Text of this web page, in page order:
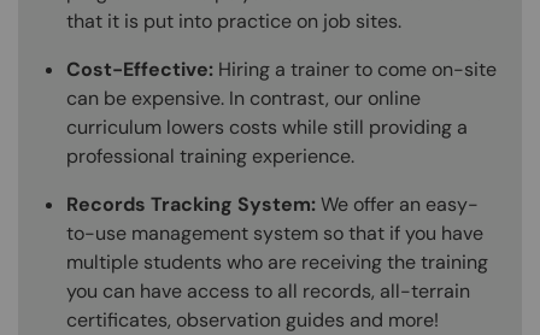
that it is put into practice on job sites.
Cost-Effective: Hiring a trainer to come on-site
can be expensive. In contrast, our online
curriculum lowers costs while still providing a
professional training experience.
Records Tracking System:We offer an easy-
to-use management system so that if you have
multiple students who are receiving the training
you can have access to all records, all-terrain
certificates, observation guides and more!